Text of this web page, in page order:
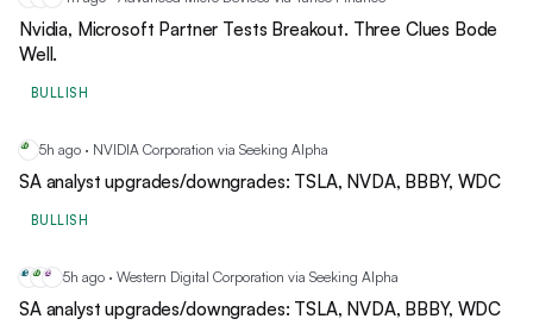
Nvidia, Microsoft Partner Tests Breakout. Three Clues Bode
Well.
BULLISH
NV 5h ago · NVIDIA Corporation via Seeking Alpha
SA analyst upgrades/downgrades: TSLA, NVDA, BBBY, WDC
BULLISH
TS NV BB 5h ago · Western Digital Corporation via Seeking Alpha
SA analyst upgrades/downgrades: TSLA, NVDA, BBBY, WDC